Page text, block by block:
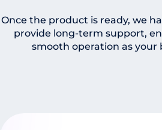
Once the product is ready, we
provide long-term support,
smooth operation as your